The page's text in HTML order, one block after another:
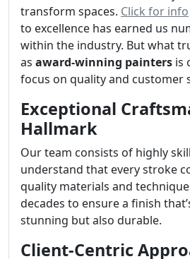
transform spaces. Click for info
to excellence has earned us
within the industry. But what
as award-winning painters is
focus on quality and customer
Exceptional
Hallmark
Our team consists of highly
understand that every stroke
quality materials and
decades to ensure a finish
stunning but also durable.
Client-Centric